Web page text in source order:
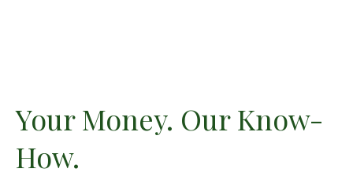
Your Money. Our Know-
How.